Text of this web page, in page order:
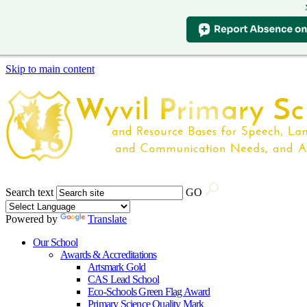
Skip to main content
Search text GO
Powered by
Translate
Our School
Awards & Accreditations
Artsmark Gold
CAS Lead School
Eco-Schools Green Flag Award
Primary Science Quality Mark